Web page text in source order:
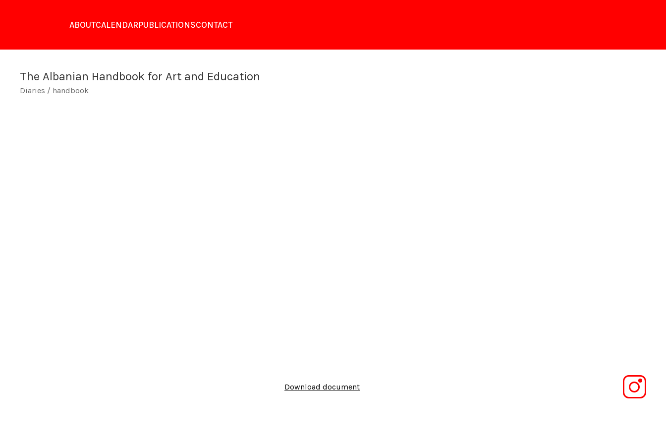
ABOUTCALENDARPUBLICATIONSCONTACT
The Albanian Handbook for Art and Education
Diaries / handbook
Download document